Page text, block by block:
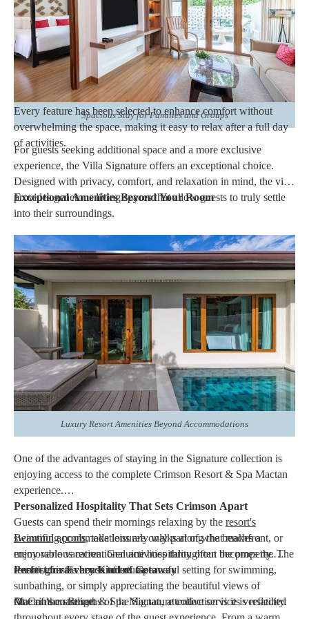
These rooms are well suited for couples enjoying a
romantic
escape
, business travelers combining work and leisure, or
families looking for comfortable accommodations within a
luxury beachfrontresort.
Every feature has been selected to enhance comfort without
overwhelming the space, making it easy to relax after a full day
of activities.
Spacious Stay for Families and Groups
For guests seeking additional space and a more exclusive
experience, the Villa Signature offers an exceptional choice.
Designed with privacy, comfort, and relaxation in mind, the villa
provides generous living spaces that allow guests to truly settle
into their surroundings.
The spacious layout creates separate areas for resting, spending
quality time together, or simply enjoying peaceful moments
throughout the day. The elegant interiors reflect the resort's
sophisticated design while maintaining a warm and inviting
atmosphere.
Whether celebrating a honeymoon, anniversary, birthday, or
family vacation, theVilla Signatureprovides an accommodation
that feels both refined and comfortable. It is an excellent option
for travelers who appreciate additional space and personalized
surroundings during their stay.
Exceptional Amenities Beyond Your Room
Luxury Resort Amenities Beyond Accommodations
One of the advantages of staying in the Signature collection is
enjoying access to the complete Crimson Resort & Spa Mactan
experience.
Guests can spend their mornings relaxing by the resort's
swimming pools, take leisurely walks along the beachfront, or
enjoy various recreational activities throughout the property. The
resort's private beach offers a peaceful setting for swimming,
sunbathing, or simply appreciating the beautiful views of
Mactan's coastline.
Personalized Hospitality That Sets Crimson Apart
Beautiful accommodations are only part of what makes a
memorable vacation. Genuine hospitality often becomes the
reason guests choose to return.
At Crimson Resort & Spa Mactan, attentive service is reflected
Perfect for Every Kind of Getaway
One of the strengths of the Signature collection is its versatility.